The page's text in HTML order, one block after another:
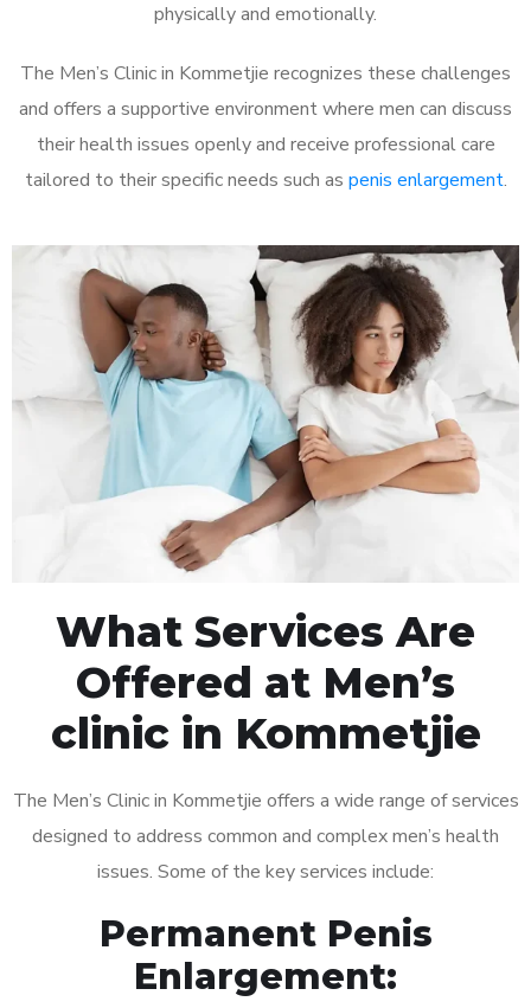
physically and emotionally.
The Men’s Clinic in Kommetjie recognizes these challenges
and offers a supportive environment where men can discuss
their health issues openly and receive professional care
tailored to their specific needs such as penis enlargement.
What Services Are
Offered at Men’s
clinic in Kommetjie
The Men’s Clinic in Kommetjie offers a wide range of services
designed to address common and complex men’s health
issues. Some of the key services include:
Permanent Penis
Enlargement: